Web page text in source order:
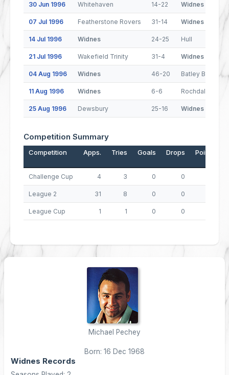
30 Jun 1996 Whitehaven 14-22 Widnes
07 Jul 1996 Featherstone Rovers 31-14 Widnes
14 Jul 1996 Widnes 24-25 Hull
21 Jul 1996 Wakefield Trinity 31-4 Widnes
04 Aug 1996 Widnes 46-20 Batley Bulldogs
11 Aug 1996 Widnes 6-6 Rochdale
25 Aug 1996 Dewsbury 25-16 Widnes
Competition Summary
Competition Apps. Tries Goals Drops Points
Challenge Cup 4 3 0 0
League 2 31 8 0 0
League Cup 1 1 0 0
Michael Pechey
Born: 16 Dec 1968
Widnes Records